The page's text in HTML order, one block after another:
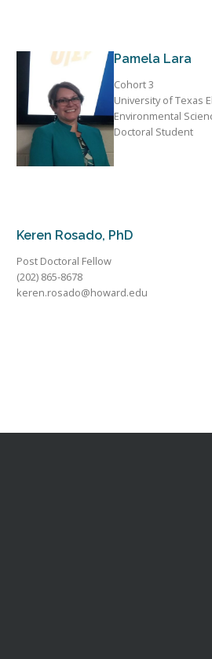
Pamela Lara
Cohort 3
University of Texas
Environmental
Doctoral Student
Keren Rosado, PhD
Post Doctoral Fellow
(202) 865-8678
keren.rosado@howard.edu